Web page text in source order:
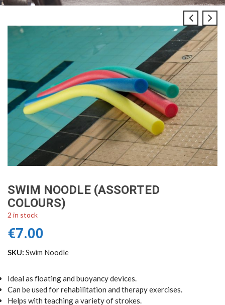
SWIM NOODLE (ASSORTED
COLOURS)
2 in stock
€7.00
SKU: Swim Noodle
Ideal as floating and buoyancy devices.
Can be used for rehabilitation and therapy exercises.
Helps with teaching a variety of strokes.